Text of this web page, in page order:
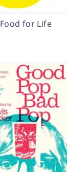
Food for Life